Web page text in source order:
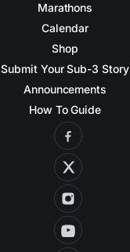
Marathons
Calendar
Shop
Submit Your Sub-3 Story
Announcements
How To Guide